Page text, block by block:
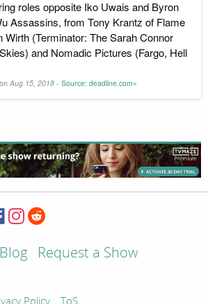
roles opposite Iko Uwais and Byron
Assassins, from Tony Krantz of Flame
Wirth (Terminator: The Sarah Connor
and Nomadic Pictures (Fargo, Hell
on Aug 15, 2018 - Source: deadline.com»
Blog
Request a Show
Policy ToS